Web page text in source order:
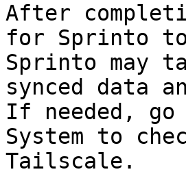
After
for Sprinto
Sprinto may
synced data
If needed,
System to
Tailscale.